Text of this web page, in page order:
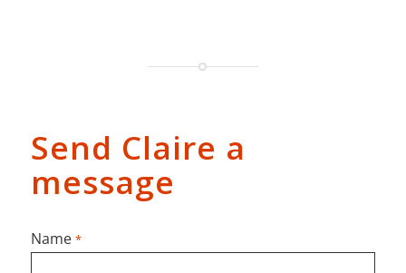
Send Claire a
message
Name *